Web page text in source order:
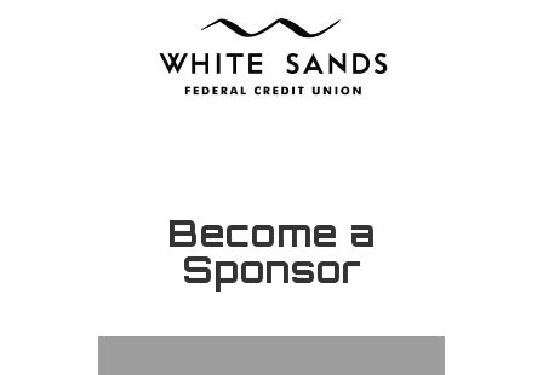
Become a
Sponsor